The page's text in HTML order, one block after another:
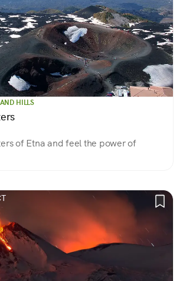
HILLS
of Etna and feel the power of